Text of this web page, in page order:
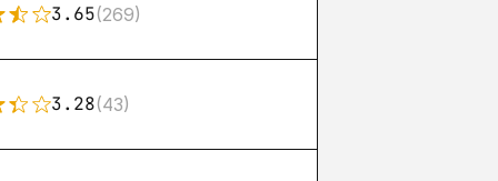
3.65(269)
3.28(43)